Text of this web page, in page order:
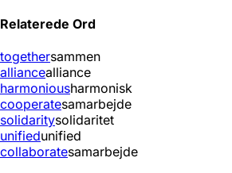
Relaterede Ord
togethersammen
alliancealliance
harmoniousharmonisk
cooperatesamarbejde
solidaritysolidaritet
unifiedunified
collaboratesamarbejde